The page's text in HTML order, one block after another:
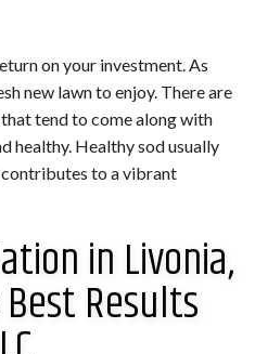
on your investment. As
new lawn to enjoy. There are
tend to come along with
healthy. Healthy sod usually
to a vibrant
in Livonia,
Results